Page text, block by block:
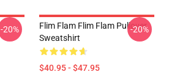
-20%
Flim Flam Flim Flam Pullover
Sweatshirt
$40.95 - $47.95
-20%